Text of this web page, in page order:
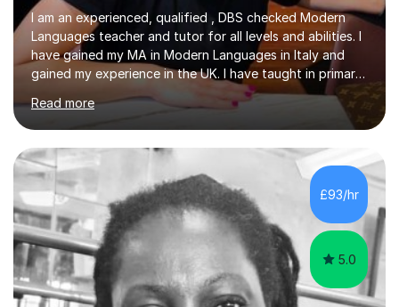
I am an experienced, qualified , DBS checked Modern
Languages teacher and tutor for all levels and abilities. I
have gained my MA in Modern Languages in Italy and
gained my experience in the UK. I have taught in primary,
secondary, university and business companies in the
past. I have held children clubs,university modules,
business language courses, survival language
coursesand fun coffee morning lessons. I am well trained
for preparing GCSE and A level students in Italian and
French and I am aware of the new GCSE and A level
specification for AQA and Edexcel examining boards. I
have done online...
Read more
£93/hr
5.0